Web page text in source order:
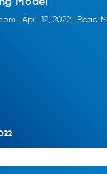
| April 12, 2022 | Read